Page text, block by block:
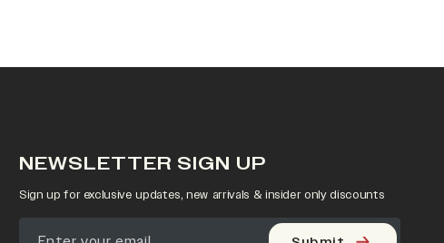
NEWSLETTER SIGN UP
Sign up for exclusive updates, new arrivals & insider only discounts